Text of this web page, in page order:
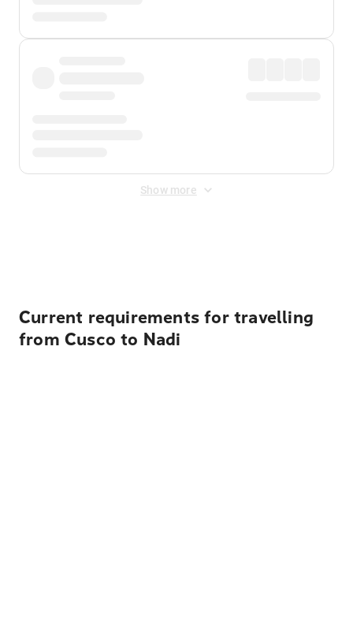
Show more
Current requirements for travelling
from Cusco to Nadi